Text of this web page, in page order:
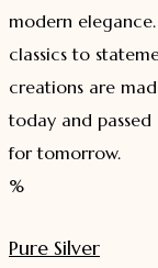
modern
classics to
creations are
today and passed
for tomorrow.
%
Pure Silver